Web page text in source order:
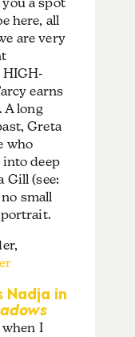
here, all
are very
HIGH-
earns
A long
Greta
who
deep
Gill (see:
small
portrait.
Nadja in
I